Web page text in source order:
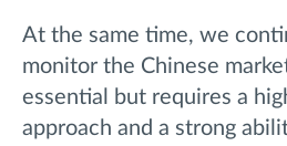
At the same time, we
monitor the Chinese
essential but requires a
approach and a strong